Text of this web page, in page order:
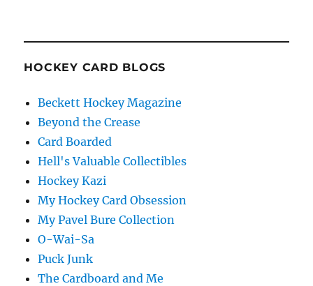
HOCKEY CARD BLOGS
Beckett Hockey Magazine
Beyond the Crease
Card Boarded
Hell's Valuable Collectibles
Hockey Kazi
My Hockey Card Obsession
My Pavel Bure Collection
O-Wai-Sa
Puck Junk
The Cardboard and Me